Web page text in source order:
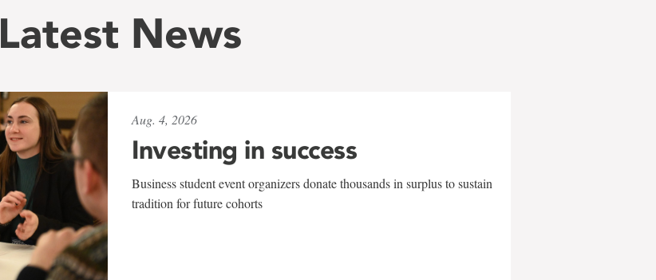
Latest News
Aug. 4, 2026
Investing in success
Business student event organizers donate thousands in surplus to sustain
tradition for future cohorts